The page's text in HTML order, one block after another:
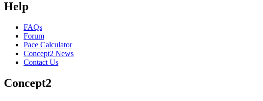
Help
FAQs
Forum
Pace Calculator
Concept2 News
Contact Us
Concept2